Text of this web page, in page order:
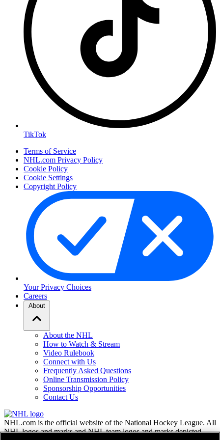
TikTok
Terms of Service
NHL.com Privacy Policy
Cookie Policy
Cookie Settings
Copyright Policy
Your Privacy Choices
Careers
About
About the NHL
How to Watch & Stream
Video Rulebook
Connect with Us
Frequently Asked Questions
Online Transmission Policy
Sponsorship Opportunities
Contact Us
NHL.com is the official website of the National Hockey League. All
NHL logos and marks and NHL team logos and marks depicted